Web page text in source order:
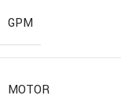
GPM
MOTOR